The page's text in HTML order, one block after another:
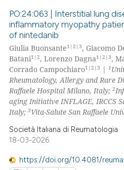
claim, and a label
in which section the
was made.
Citing Publications
Supporting
Mentioning
Contrasting
how this article has been
PO:24:063 | Interstitial lung
inflammatory myopathy
of nintedanib
Giulia Buonsante1|2|3, Giacomo
Batani1|2, Lorenzo Dagna1|2|3,
Corrado Campochiaro1|2|3 |1
Rheumatology, Allergy and Rare
Raffaele Hospital Milano, Italy;2
aging Initiative INFLAGE, IRCCS
Italy;3Vita-Salute San Raffaele
Società Italiana di Reumatologia
18-03-2026
https://doi.org/10.4081/